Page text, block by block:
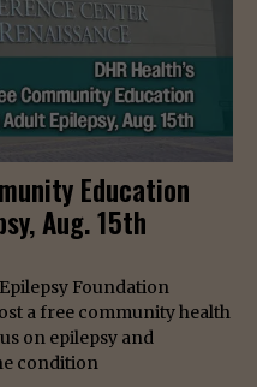
Education
Aug. 15th
Foundation
a free community health
on epilepsy and
condition